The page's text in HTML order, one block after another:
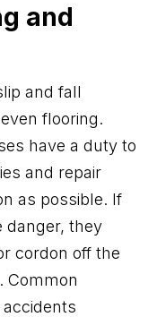
and
and fall
flooring.
have a duty to
and repair
as possible. If
danger, they
cordon off the
Common